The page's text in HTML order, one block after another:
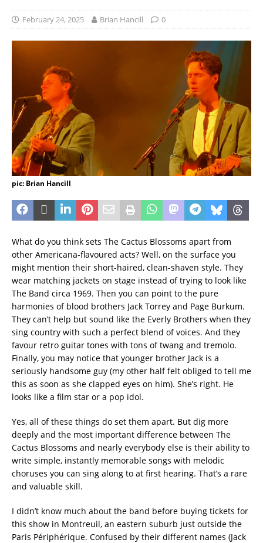
February 24, 2025 Brian Hancill 0
pic: Brian Hancill
What do you think sets The Cactus Blossoms apart from
other Americana-flavoured acts? Well, on the surface you
might mention their short-haired, clean-shaven style. They
wear matching jackets on stage instead of trying to look like
The Band circa 1969. Then you can point to the pure
harmonies of blood brothers Jack Torrey and Page Burkum.
They can’t help but sound like the Everly Brothers when they
sing country with such a perfect blend of voices. And they
favour retro guitar tones with tons of twang and tremolo.
Finally, you may notice that younger brother Jack is a
seriously handsome guy (my other half felt obliged to tell me
this as soon as she clapped eyes on him). She’s right. He
looks like a film star or a pop idol.
Yes, all of these things do set them apart. But dig more
deeply and the most important difference between The
Cactus Blossoms and nearly everybody else is their ability to
write simple, instantly memorable songs with melodic
choruses you can sing along to at first hearing. That’s a rare
and valuable skill.
I didn’t know much about the band before buying tickets for
this show in Montreuil, an eastern suburb just outside the
Paris Périphérique. Confused by their different names (Jack